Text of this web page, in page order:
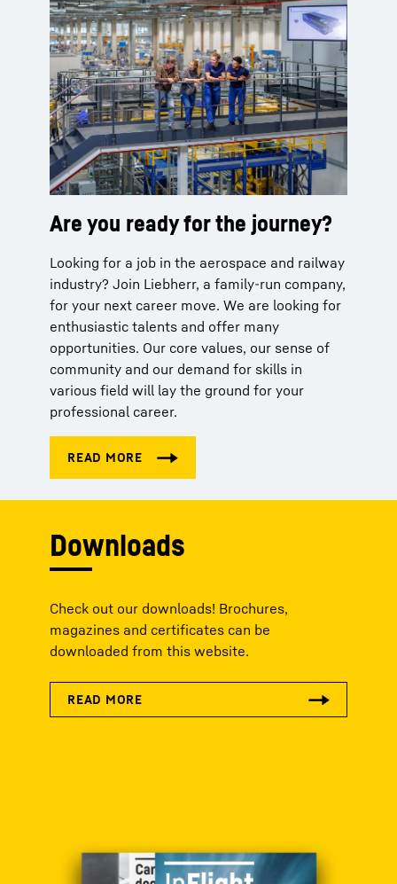
Are you ready for the journey?
Looking for a job in the aerospace and railway
industry? Join Liebherr, a family-run company,
for your next career move. We are looking for
enthusiastic talents and offer many
opportunities. Our core values, our sense of
community and our demand for skills in
various field will lay the ground for your
professional career.
Downloads
Check out our downloads! Brochures,
magazines and certificates can be
downloaded from this website.